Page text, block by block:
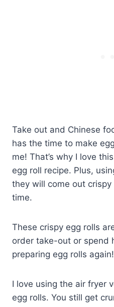
Take out and Chinese
has the time to make
me! That’s why I love
egg roll recipe. Plus,
they will come out
time.
These crispy egg rolls
order take-out or spend
preparing egg rolls again!
I love using the air fryer
egg rolls. You still get